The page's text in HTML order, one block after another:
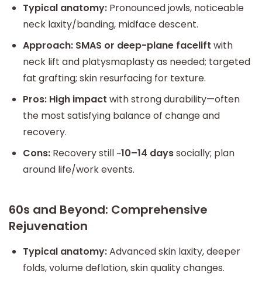
Typical anatomy: Pronounced jowls, noticeable
neck laxity/banding, midface descent.
Approach: SMAS or deep-plane facelift with
neck lift and platysmaplasty as needed; targeted
fat grafting; skin resurfacing for texture.
Pros: High impact with strong durability—often
the most satisfying balance of change and
recovery.
Cons: Recovery still ~10–14 dayssocially; plan
around life/work events.
60s and Beyond: Comprehensive
Rejuvenation
Typical anatomy:Advanced skin laxity, deeper
folds, volume deflation, skin quality changes.